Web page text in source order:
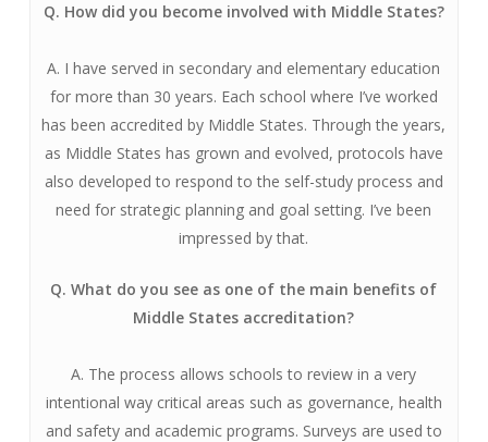
Q. How did you become involved with Middle States?
A. I have served in secondary and elementary education
for more than 30 years. Each school where I’ve worked
has been accredited by Middle States. Through the years,
as Middle States has grown and evolved, protocols have
also developed to respond to the self-study process and
need for strategic planning and goal setting. I’ve been
impressed by that.
Q. What do you see as one of the main benefits of
Middle States accreditation?
A. The process allows schools to review in a very
intentional way critical areas such as governance, health
and safety and academic programs. Surveys are used to